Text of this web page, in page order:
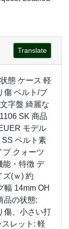
Translate
態 ケース 軽
傷 ベルト/ブ
字盤 綺麗な
SK 商品
モデル
SS ベルト素
プ クォーツ
能・特徴 デ
ズ(ｗ) 約
幅 14mm OH
品の状態:
傷、小さい打
レット: 軽